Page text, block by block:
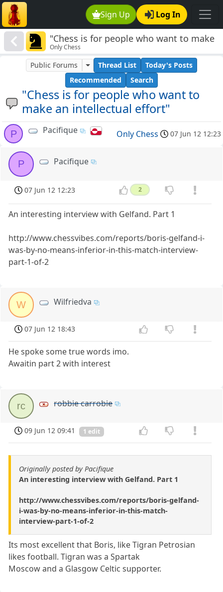
Sign Up Log In
"Chess is for people who want to make
an intellectual effort"
Only Chess
"Chess is for people who want to
make an intellectual effort"
Public Forums Thread List
Today's Posts
Recommended
Search
P Pacifique Only Chess 07 Jun 12 12:23
P Pacifique
07 Jun 12 12:23 2
An interesting interview with Gelfand. Part 1
http://www.chessvibes.com/reports/boris-gelfand-i-
was-by-no-means-inferior-in-this-match-interview-
part-1-of-2
W Wilfriedva
07 Jun 12 18:43
He spoke some true words imo.
Awaitin part 2 with interest
rc robbie carrobie
09 Jun 12 09:41 1 edit
Originally posted by Pacifique
An interesting interview with Gelfand. Part 1
http://www.chessvibes.com/reports/boris-gelfand-
i-was-by-no-means-inferior-in-this-match-
interview-part-1-of-2
Its most excellent that Boris, like Tigran Petrosian
likes football. Tigran was a Spartak
Moscow and a Glasgow Celtic supporter.